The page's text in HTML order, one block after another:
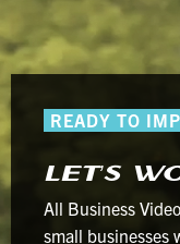
Ambience
Requires
Human-
Video
READY TO
LET’S
All Business
small businesses